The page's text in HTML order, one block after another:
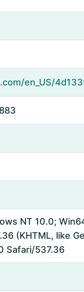
NT 10.0;
(KHTML, like
Safari/537.36